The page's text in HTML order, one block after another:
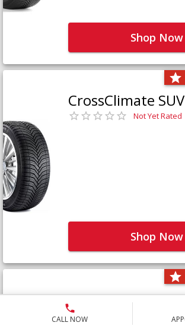
CALL NOW
Shop Now
CrossClimate SUV
Not Yet Rated
Shop Now
Defender LTX
Not Yet Rated